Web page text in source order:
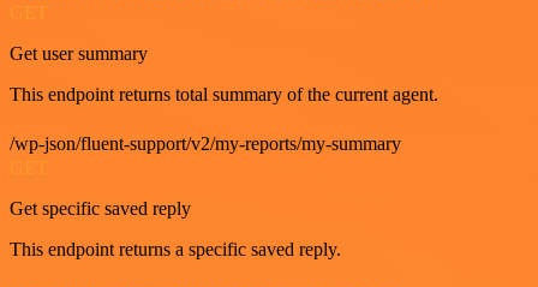
GET
Get user summary
This endpoint returns total summary of the current agent.
/wp-json/fluent-support/v2/my-reports/my-summary
Get specific saved reply
This endpoint returns a specific saved reply.